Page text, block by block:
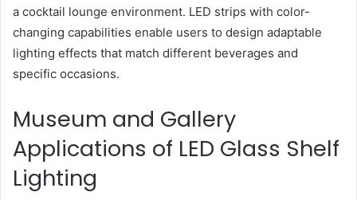
a cocktail lounge environment. LED strips with color-
changing capabilities enable users to design adaptable
lighting effects that match different beverages and
specific occasions.
Museum and Gallery
Applications of LED Glass Shelf
Lighting